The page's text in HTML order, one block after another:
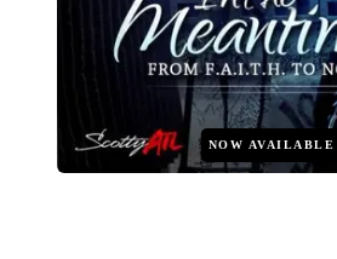
NOW AVAILABLE